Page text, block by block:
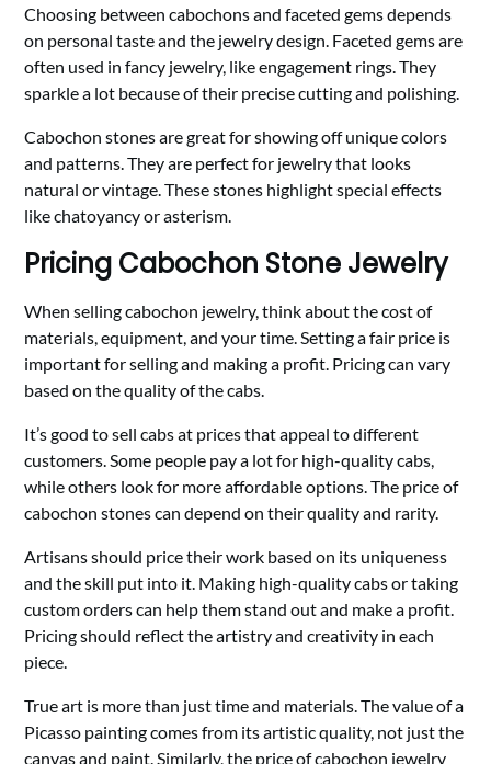
Choosing between cabochons and faceted gems depends
on personal taste and the jewelry design. Faceted gems are
often used in fancy jewelry, like engagement rings. They
sparkle a lot because of their precise cutting and polishing.
Cabochon stones are great for showing off unique colors
and patterns. They are perfect for jewelry that looks
natural or vintage. These stones highlight special effects
like chatoyancy or asterism.
Pricing Cabochon Stone Jewelry
When selling cabochon jewelry, think about the cost of
materials, equipment, and your time. Setting a fair price is
important for selling and making a profit. Pricing can vary
based on the quality of the cabs.
It’s good to sell cabs at prices that appeal to different
customers. Some people pay a lot for high-quality cabs,
while others look for more affordable options. The price of
cabochon stones can depend on their quality and rarity.
Artisans should price their work based on its uniqueness
and the skill put into it. Making high-quality cabs or taking
custom orders can help them stand out and make a profit.
Pricing should reflect the artistry and creativity in each
piece.
True art is more than just time and materials. The value of a
Picasso painting comes from its artistic quality, not just the
canvas and paint. Similarly, the price of cabochon jewelry